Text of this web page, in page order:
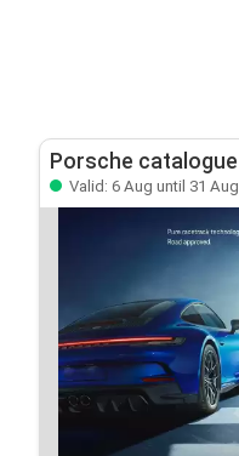
Porsche catalogue
Valid: 6 Aug until 31 Aug